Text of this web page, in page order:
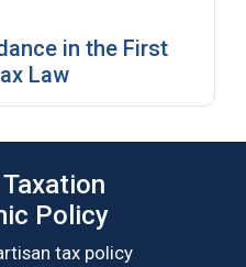
in the First
Law
Policy
tax policy